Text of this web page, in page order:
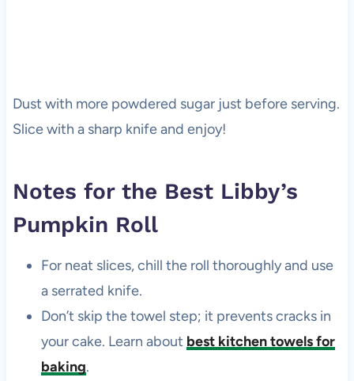
Dust with more powdered sugar just before serving.
Slice with a sharp knife and enjoy!
Notes for the Best Libby’s
Pumpkin Roll
For neat slices, chill the roll thoroughly and use
a serrated knife.
Don’t skip the towel step; it prevents cracks in
your cake. Learn about best kitchen towels for
baking.